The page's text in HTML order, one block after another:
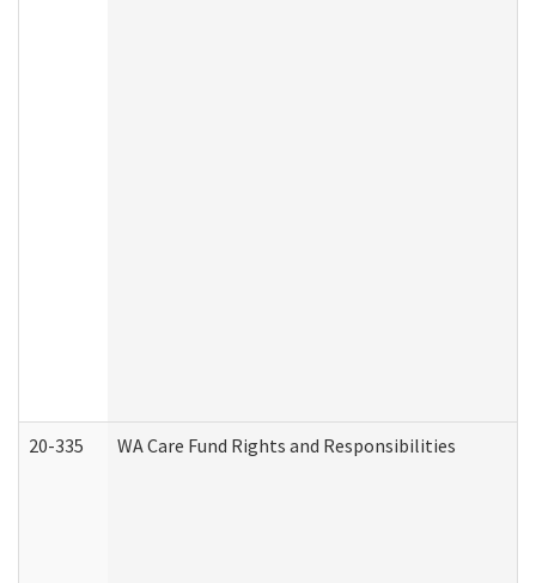
20-335 WA Care Fund Rights and Responsibilities